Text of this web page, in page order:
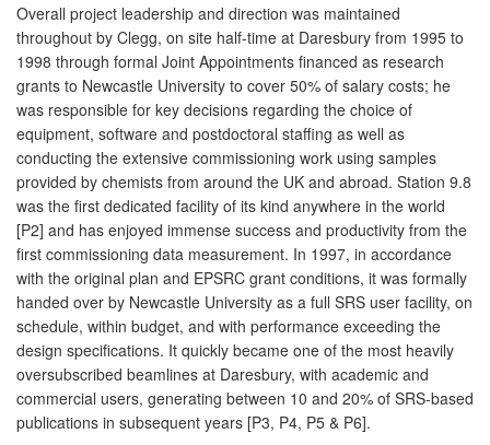
Overall project leadership and direction was maintained
throughout by Clegg, on site half-time at Daresbury from 1995 to
1998 through formal Joint Appointments financed as research
grants to Newcastle University to cover 50% of salary costs; he
was responsible for key decisions regarding the choice of
equipment, software and postdoctoral staffing as well as
conducting the extensive commissioning work using samples
provided by chemists from around the UK and abroad. Station 9.8
was the first dedicated facility of its kind anywhere in the world
[P2] and has enjoyed immense success and productivity from the
first commissioning data measurement. In 1997, in accordance
with the original plan and EPSRC grant conditions, it was formally
handed over by Newcastle University as a full SRS user facility, on
schedule, within budget, and with performance exceeding the
design specifications. It quickly became one of the most heavily
oversubscribed beamlines at Daresbury, with academic and
commercial users, generating between 10 and 20% of SRS-based
publications in subsequent years [P3, P4, P5 & P6].